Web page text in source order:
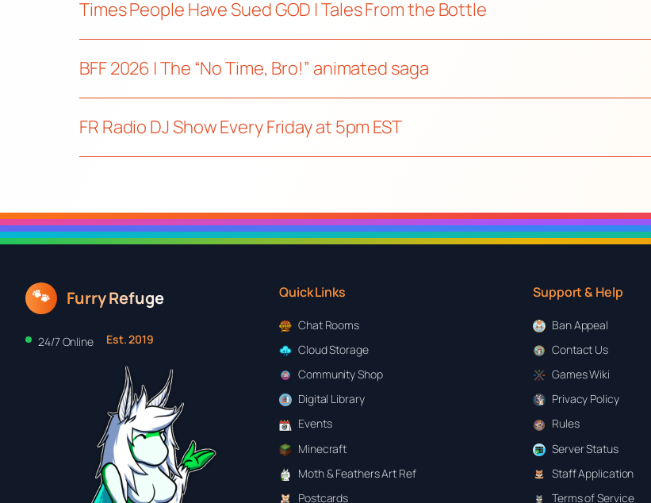
Times People Have Sued GOD | Tales From the Bottle
BFF 2026 | The “No Time, Bro!” animated saga
FR Radio DJ Show Every Friday at 5pm EST
🐾 Furry Refuge
24/7 Online Est. 2019
Quick Links
Chat Rooms
Cloud Storage
Community Shop
Digital Library
Events
Minecraft
Moth & Feathers Art Ref
Postcards
Support & Help
Ban Appeal
Contact Us
Games Wiki
Privacy Policy
Rules
Server Status
Staff Application
Terms of Service